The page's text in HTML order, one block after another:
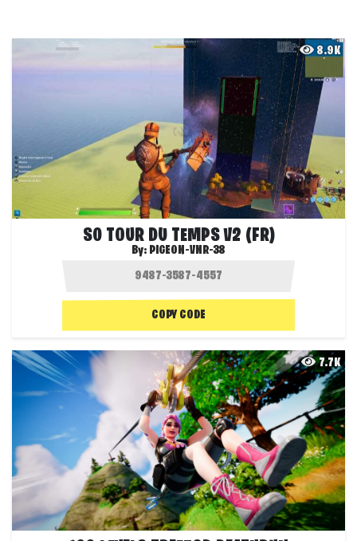
8.9K
S0 TOUR DU TEMPS V2 (FR)
By: PIGEON-VNR-38
COPY CODE
7.7K